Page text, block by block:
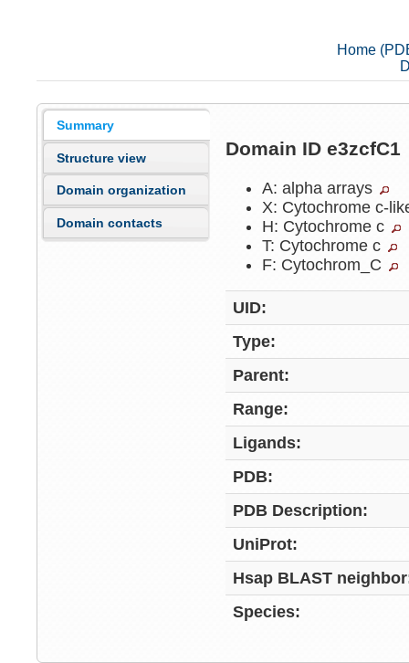
Home
Summary
Structure view
Domain organization
Domain contacts
Domain ID e3zcfC1
A: alpha arrays
X: Cytochrome c-
H: Cytochrome c
T: Cytochrome c
F: Cytochrom_C
UID:
Type:
Parent:
Range:
Ligands:
PDB:
PDB Description:
UniProt:
Hsap BLAST
Species: